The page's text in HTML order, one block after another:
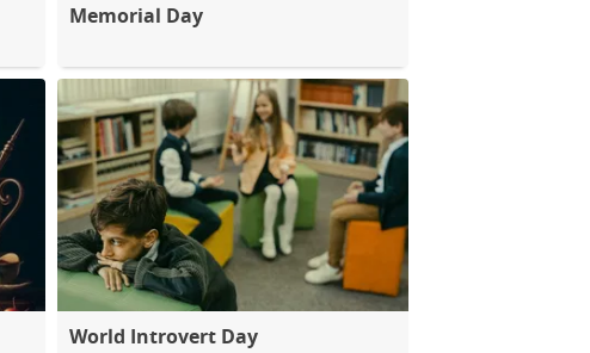
Memorial Day
World Introvert Day